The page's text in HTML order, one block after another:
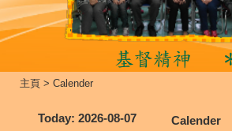
主頁 > Calender
Today: 2026-08-07 Calender